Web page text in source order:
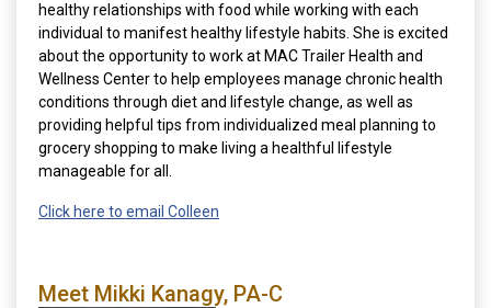
healthy relationships with food while working with each
individual to manifest healthy lifestyle habits. She is excited
about the opportunity to work at MAC Trailer Health and
Wellness Center to help employees manage chronic health
conditions through diet and lifestyle change, as well as
providing helpful tips from individualized meal planning to
grocery shopping to make living a healthful lifestyle
manageable for all.
Click here to email Colleen
Meet Mikki Kanagy, PA-C